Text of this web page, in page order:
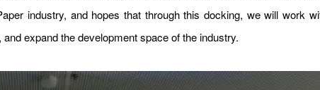
industry, and hopes that through this docking, we will work
expand the development space of the industry.